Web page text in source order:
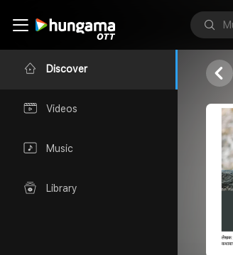
Discover
Videos
Music
Library